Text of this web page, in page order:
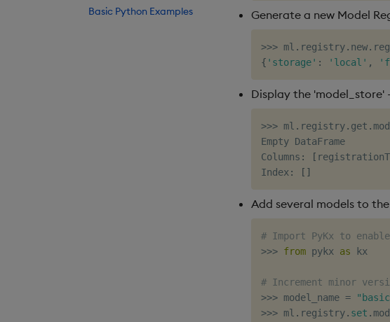
Basic Python Examples
Generate a new Model
>>> ml . registry. new.
{ 'storage' : 'local' ,
Display the
>>> ml . registry. get .
Empty DataFrame
Columns : [
Index : [ ]
Add several models to
# Import PyKx to
>>> from pykx as kx
# Increment minor
>>> model_name =
>>> ml . registry. set .